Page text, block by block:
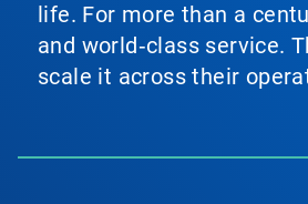
life. For more than a
and world‑class service.
scale it across their